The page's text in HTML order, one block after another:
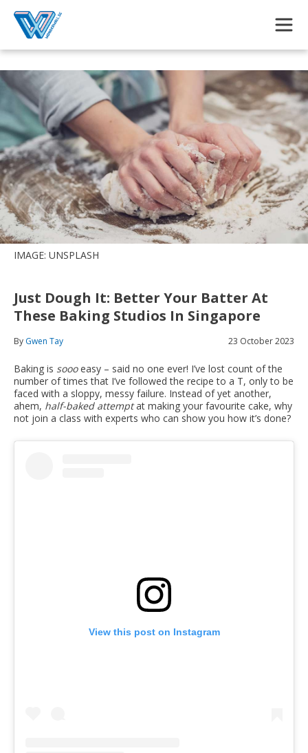
IMAGE: UNSPLASH
Just Dough It: Better Your Batter At
These Baking Studios In Singapore
By Gwen Tay 23 October 2023
Baking is soooeasy – said no one ever! I’ve lost count of the
number of times that I’ve followed the recipe to a T, only to be
faced with a sloppy, messy failure. Instead of yet another,
ahem, half-baked attemptat making your favourite cake, why
not join a class with experts who can show you how it’s done?
View this post on Instagram